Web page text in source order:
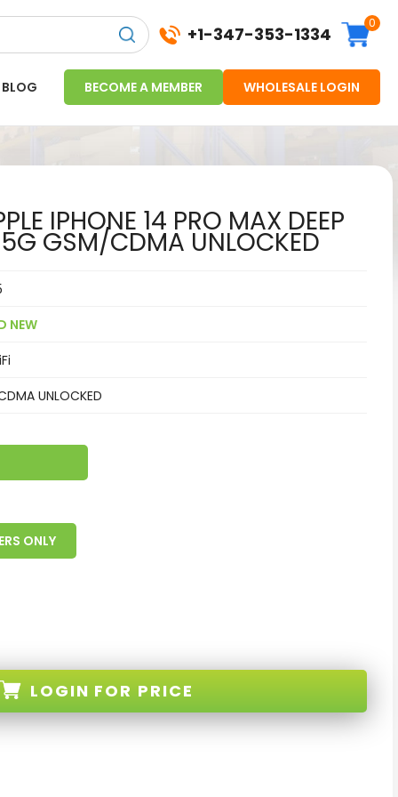
+1-347-353-1334
0
BLOG BECOME A MEMBER WHOLESALE LOGIN
IPHONE 14 PRO MAX DEEP
GSM/CDMA UNLOCKED
NEW
UNLOCKED
ONLY
LOGIN FOR PRICE